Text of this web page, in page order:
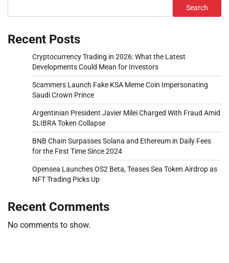
Search
Recent Posts
Cryptocurrency Trading in 2026: What the Latest
Developments Could Mean for Investors
Scammers Launch Fake KSA Meme Coin Impersonating
Saudi Crown Prince
Argentinian President Javier Milei Charged With Fraud Amid
$LIBRA Token Collapse
BNB Chain Surpasses Solana and Ethereum in Daily Fees
for the First Time Since 2024
Opensea Launches OS2 Beta, Teases Sea Token Airdrop as
NFT Trading Picks Up
Recent Comments
No comments to show.